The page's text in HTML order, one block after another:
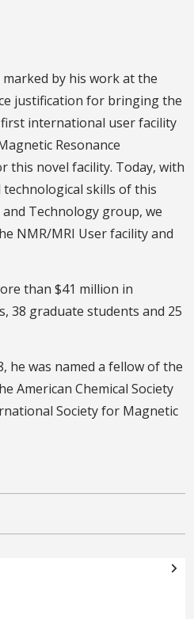
by his work at the
justification for bringing the
international user facility
Resonance
this novel facility. Today, with
skills of this
Technology group, we
NMR/MRI User facility and
than $41 million in
38 graduate students and 25
he was named a fellow of the
American Chemical Society
Society for Magnetic